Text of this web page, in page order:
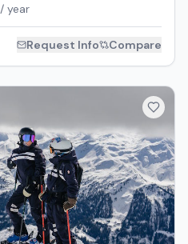
/ year
Request Info Compare